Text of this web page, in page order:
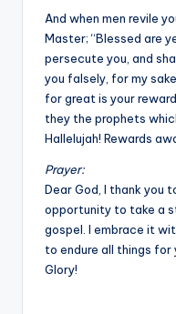
And when men revile
Master; “Blessed are
persecute you, and
you falsely, for my
for great is your
they the prophets
Hallelujah! Rewards
Prayer:
Dear God, I thank you
opportunity to take a
gospel. I embrace it
to endure all things for
Glory!